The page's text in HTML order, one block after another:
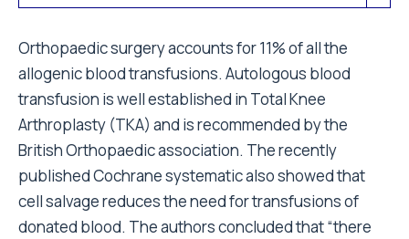
Orthopaedic surgery accounts for 11% of all the
allogenic blood transfusions. Autologous blood
transfusion is well established in Total Knee
Arthroplasty (TKA) and is recommended by the
British Orthopaedic association. The recently
published Cochrane systematic also showed that
cell salvage reduces the need for transfusions of
donated blood. The authors concluded that “there